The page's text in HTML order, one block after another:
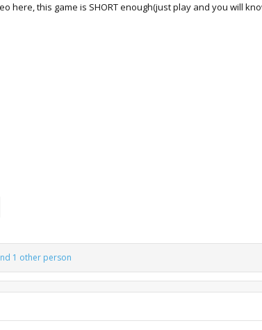
here, this game is SHORT enough(just play and you will
1 other person